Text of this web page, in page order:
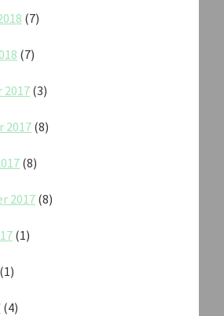
(7)
(7)
2017(3)
2017(8)
(8)
2017 (8)
(1)
(1)
(4)